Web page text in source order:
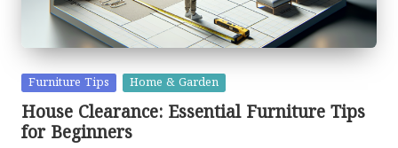
Posted
in
Furniture Tips Home & Garden
House Clearance: Essential Furniture Tips
for Beginners